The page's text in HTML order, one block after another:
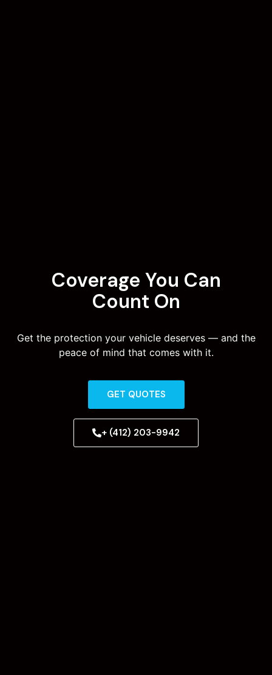
Coverage You Can
Count On
Get the protection your vehicle deserves — and the
peace of mind that comes with it.
GET QUOTES
+ (412) 203-9942